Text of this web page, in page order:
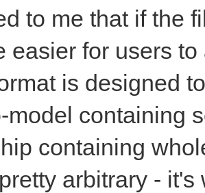
to me that if the
easier for users
is designed
model containing
containing
arbitrary -